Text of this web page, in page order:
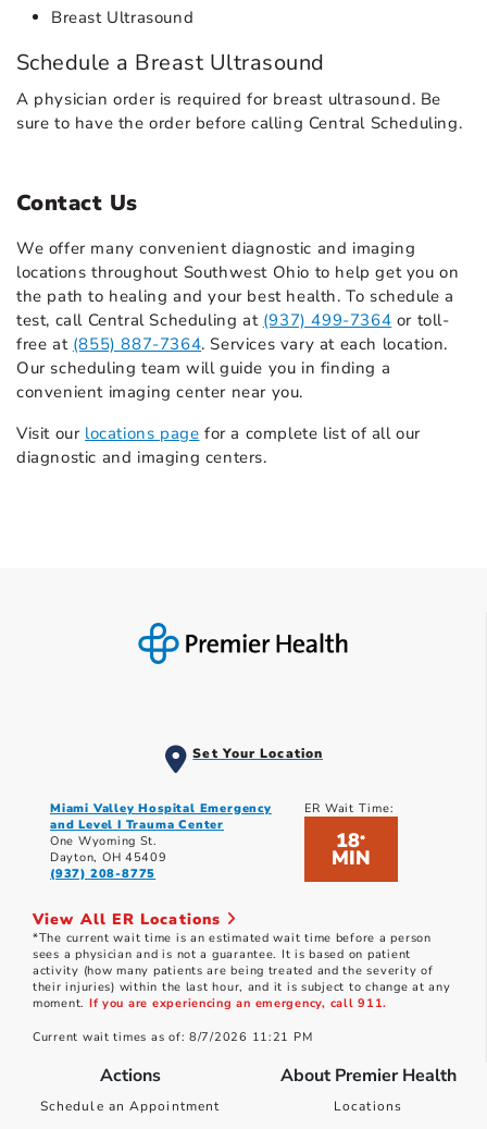
Breast Ultrasound
Schedule a Breast Ultrasound
A physician order is required for breast ultrasound. Be
sure to have the order before calling Central Scheduling.
Contact Us
We offer many convenient diagnostic and imaging
locations throughout Southwest Ohio to help get you on
the path to healing and your best health. To schedule a
test, call Central Scheduling at (937) 499-7364 or toll-
free at (855) 887-7364. Services vary at each location.
Our scheduling team will guide you in finding a
convenient imaging center near you.
Visit our locations page for a complete list of all our
diagnostic and imaging centers.
Set Your Location
Miami Valley Hospital Emergency
and Level I Trauma Center
One Wyoming St.
Dayton, OH 45409
(937) 208-8775
ER Wait Time:
18*
MIN
View All ER Locations
*The current wait time is an estimated wait time before a person
sees a physician and is not a guarantee. It is based on patient
activity (how many patients are being treated and the severity of
their injuries) within the last hour, and it is subject to change at any
moment. If you are experiencing an emergency, call 911.
Current wait times as of: 8/7/2026 11:21 PM
Actions
Schedule an Appointment
About Premier Health
Locations